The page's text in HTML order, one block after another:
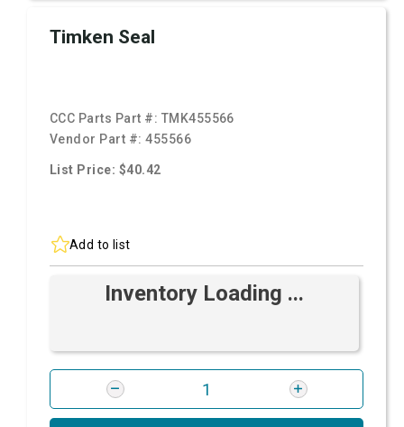
Timken Seal
CCC Parts Part #: TMK455566
Vendor Part #:455566
List Price: $40.42
Add to list
Inventory Loading ...